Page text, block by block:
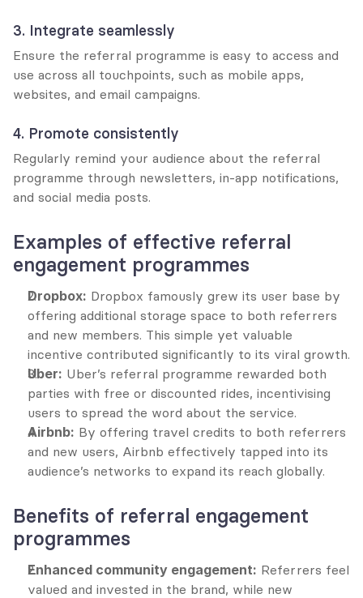
3. Integrate seamlessly
Ensure the referral programme is easy to access and
use across all touchpoints, such as mobile apps,
websites, and email campaigns.
4. Promote consistently
Regularly remind your audience about the referral
programme through newsletters, in-app notifications,
and social media posts.
Examples of effective referral
engagement programmes
Dropbox: Dropbox famously grew its user base by
offering additional storage space to both referrers
and new members. This simple yet valuable
incentive contributed significantly to its viral growth.
Uber: Uber’s referral programme rewarded both
parties with free or discounted rides, incentivising
users to spread the word about the service.
Airbnb: By offering travel credits to both referrers
and new users, Airbnb effectively tapped into its
audience’s networks to expand its reach globally.
Benefits of referral engagement
programmes
Enhanced community engagement: Referrers feel
valued and invested in the brand, while new